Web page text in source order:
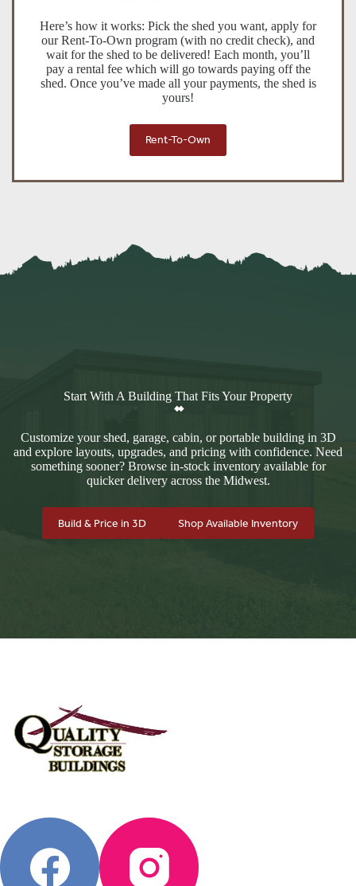
Here’s how it works: Pick the shed you want, apply for
our Rent-To-Own program (with no credit check), and
wait for the shed to be delivered! Each month, you’ll
pay a rental fee which will go towards paying off the
shed. Once you’ve made all your payments, the shed is
yours!
Rent-To-Own
Start With A Building That Fits Your Property
Customize your shed, garage, cabin, or portable building in 3D
and explore layouts, upgrades, and pricing with confidence. Need
something sooner? Browse in-stock inventory available for
quicker delivery across the Midwest.
Build & Price in 3D Shop Available Inventory